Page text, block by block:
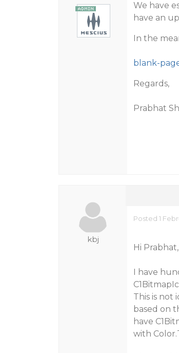
We have
have an
In the
blank-
Regards,
Prabhat
kbj
Posted 1
Hi Prabhat,
I have
This is not
based on
have
with